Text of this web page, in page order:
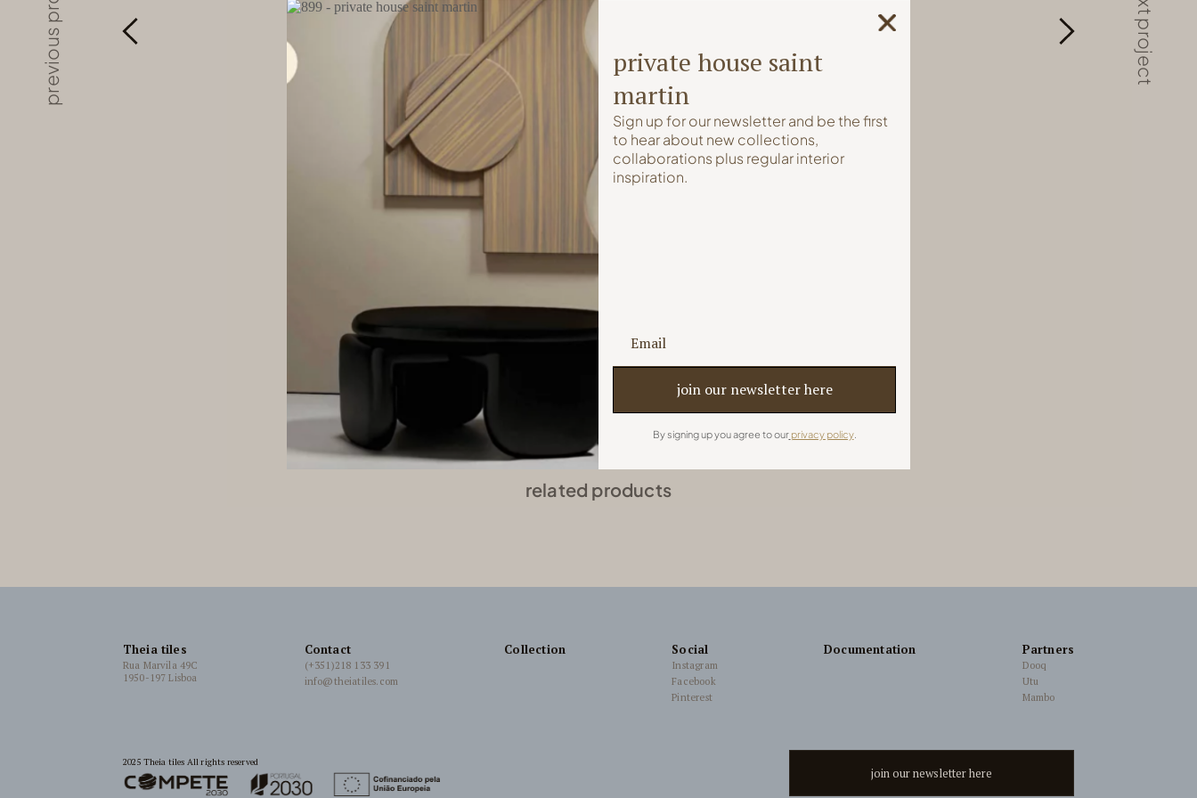
previous project next project
related products
Theia tiles
Rua Marvila 49C
1950-197 Lisboa
Contact
(+351)218 133 391
info@theiatiles.com
Collection Social
Instagram
Facebook
Pinterest
Documentation Partners
Dooq
Utu
Mambo
2025 Theia tiles All rights reserved
join our newsletter here
private house saint
martin
Sign up for our newsletter and be the first
to hear about new collections,
collaborations plus regular interior
inspiration.
By signing up you agree to our privacy policy.